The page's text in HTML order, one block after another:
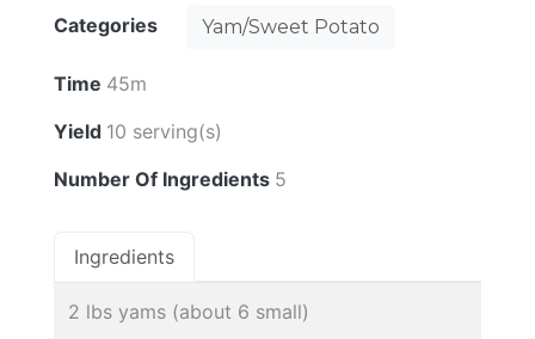
Categories Yam/Sweet Potato
Time 45m
Yield 10 serving(s)
Number Of Ingredients 5
Ingredients
2 lbs yams (about 6 small)